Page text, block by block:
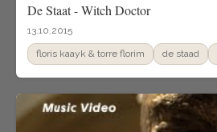
De Staat - Witch Doctor
13.10.2015
floris kaayk & torre florim de staad